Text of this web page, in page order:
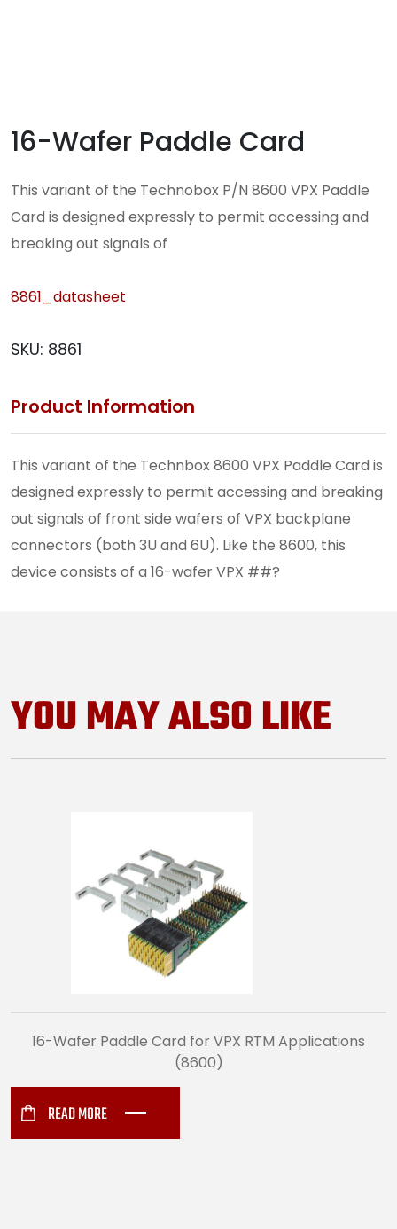
16-Wafer Paddle Card
This variant of the Technobox P/N 8600 VPX Paddle
Card is designed expressly to permit accessing and
breaking out signals of
8861_datasheet
SKU: 8861
Product Information
This variant of the Technbox 8600 VPX Paddle Card is
designed expressly to permit accessing and breaking
out signals of front side wafers of VPX backplane
connectors (both 3U and 6U). Like the 8600, this
device consists of a 16-wafer VPX ##?
YOU MAY ALSO LIKE
16-Wafer Paddle Card for VPX RTM Applications
(8600)
READ MORE